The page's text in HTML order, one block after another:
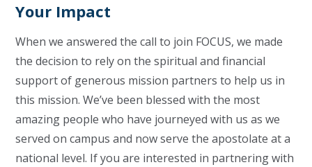
Your Impact
When we answered the call to join FOCUS, we made
the decision to rely on the spiritual and financial
support of generous mission partners to help us in
this mission. We’ve been blessed with the most
amazing people who have journeyed with us as we
served on campus and now serve the apostolate at a
national level. If you are interested in partnering with